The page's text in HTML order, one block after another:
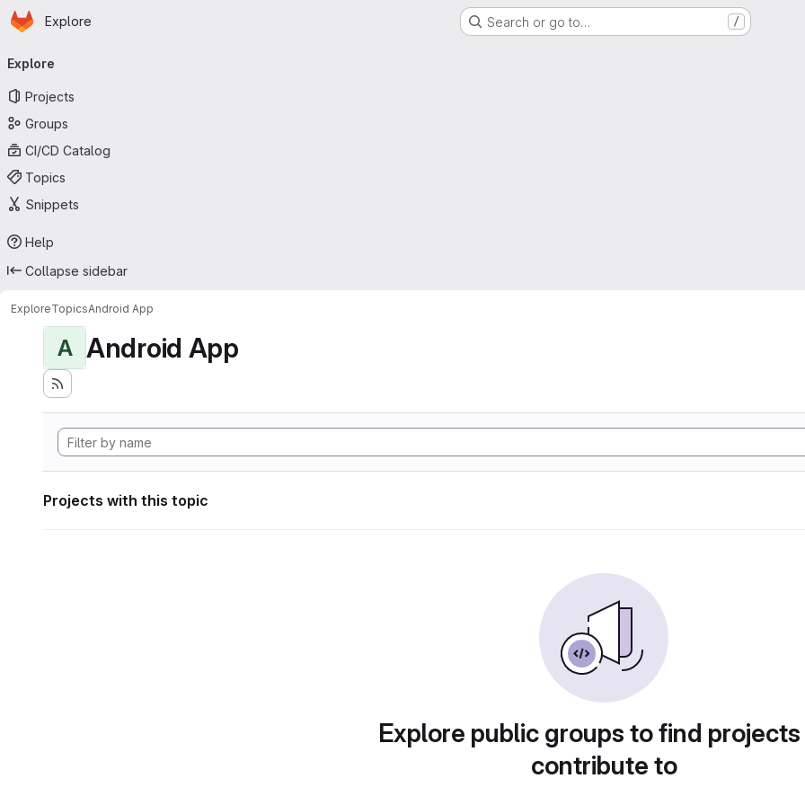
Skip to main content
Homepage
Explore Search or go to… /
navigation
Explore
Projects
Groups
CI/CD Catalog
Topics
Snippets
Help
Collapse sidebar
ExploreTopicsAndroid App
A Android App
Projects with this topic
Explore public groups to find
contribute to